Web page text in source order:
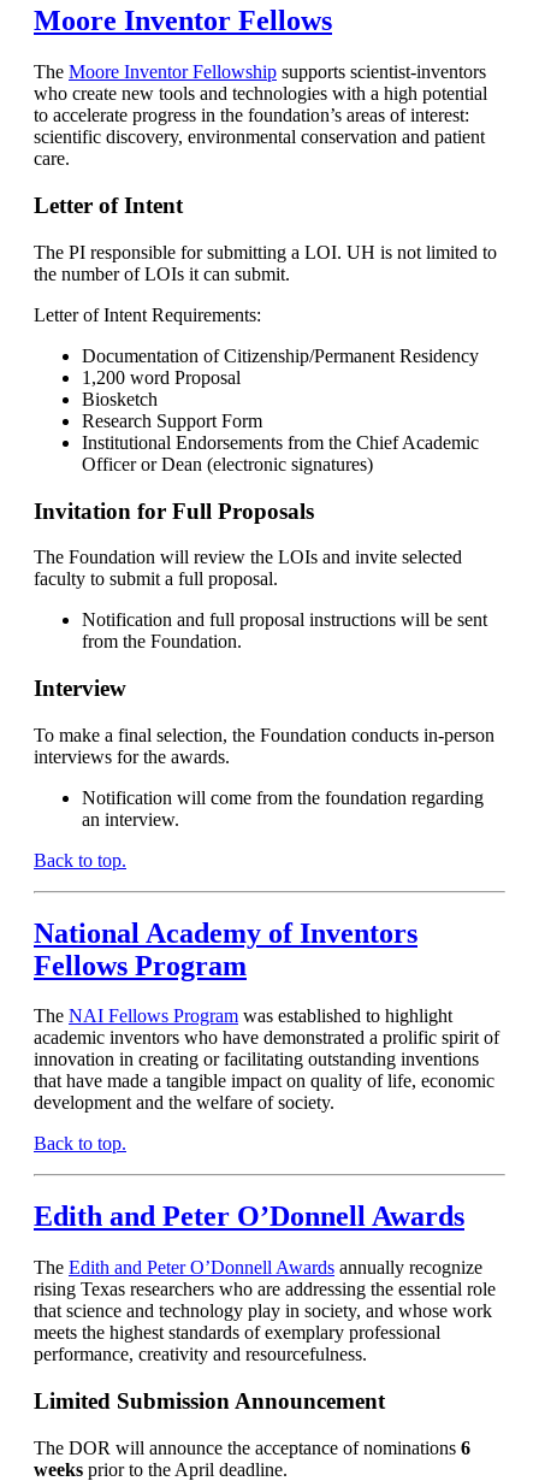
Moore Inventor Fellows
The Moore Inventor Fellowship supports scientist-inventors
who create new tools and technologies with a high potential
to accelerate progress in the foundation’s areas of interest:
scientific discovery, environmental conservation and patient
care.
Letter of Intent
The PI responsible for submitting a LOI. UH is not limited to
the number of LOIs it can submit.
Letter of Intent Requirements:
Documentation of Citizenship/Permanent Residency
1,200 word Proposal
Biosketch
Research Support Form
Institutional Endorsements from the Chief Academic
Officer or Dean (electronic signatures)
Invitation for Full Proposals
The Foundation will review the LOIs and invite selected
faculty to submit a full proposal.
Notification and full proposal instructions will be sent
from the Foundation.
Interview
To make a final selection, the Foundation conducts in-person
interviews for the awards.
Notification will come from the foundation regarding
an interview.
Back to top.
National Academy of Inventors
Fellows Program
The NAI Fellows Program was established to highlight
academic inventors who have demonstrated a prolific spirit of
innovation in creating or facilitating outstanding inventions
that have made a tangible impact on quality of life, economic
development and the welfare of society.
Back to top.
Edith and Peter O’Donnell Awards
The Edith and Peter O’Donnell Awards annually recognize
rising Texas researchers who are addressing the essential role
that science and technology play in society, and whose work
meets the highest standards of exemplary professional
performance, creativity and resourcefulness.
Limited Submission Announcement
The DOR will announce the acceptance of nominations 6
weeks prior to the April deadline.